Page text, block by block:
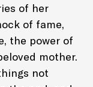
of her
of fame,
the power of
mother.
not